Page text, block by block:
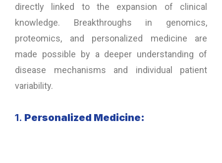
directly linked to the expansion of clinical
knowledge. Breakthroughs in genomics,
proteomics, and personalized medicine are
made possible by a deeper understanding of
disease mechanisms and individual patient
variability.
1. Personalized Medicine: